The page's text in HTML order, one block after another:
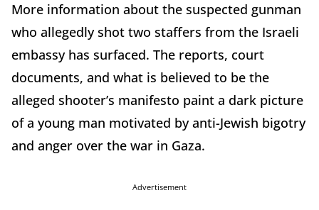
More information about the suspected gunman
who allegedly shot two staffers from the Israeli
embassy has surfaced. The reports, court
documents, and what is believed to be the
alleged shooter’s manifesto paint a dark picture
of a young man motivated by anti-Jewish bigotry
and anger over the war in Gaza.
Advertisement